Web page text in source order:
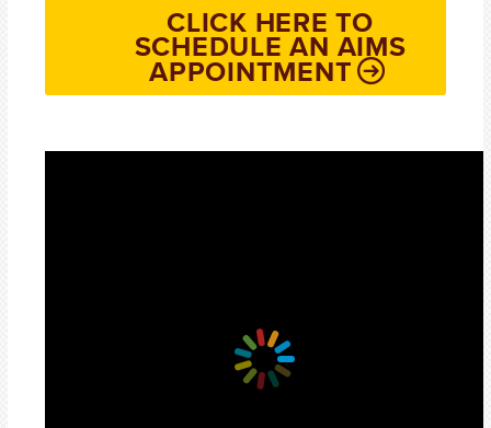
CLICK HERE TO
SCHEDULE AN AIMS
APPOINTMENT